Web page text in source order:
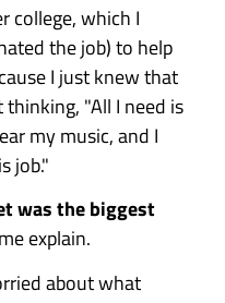
college, which I
the job) to help
I just knew that
"All I need is
my music, and I
job."
was the biggest
explain.
about what